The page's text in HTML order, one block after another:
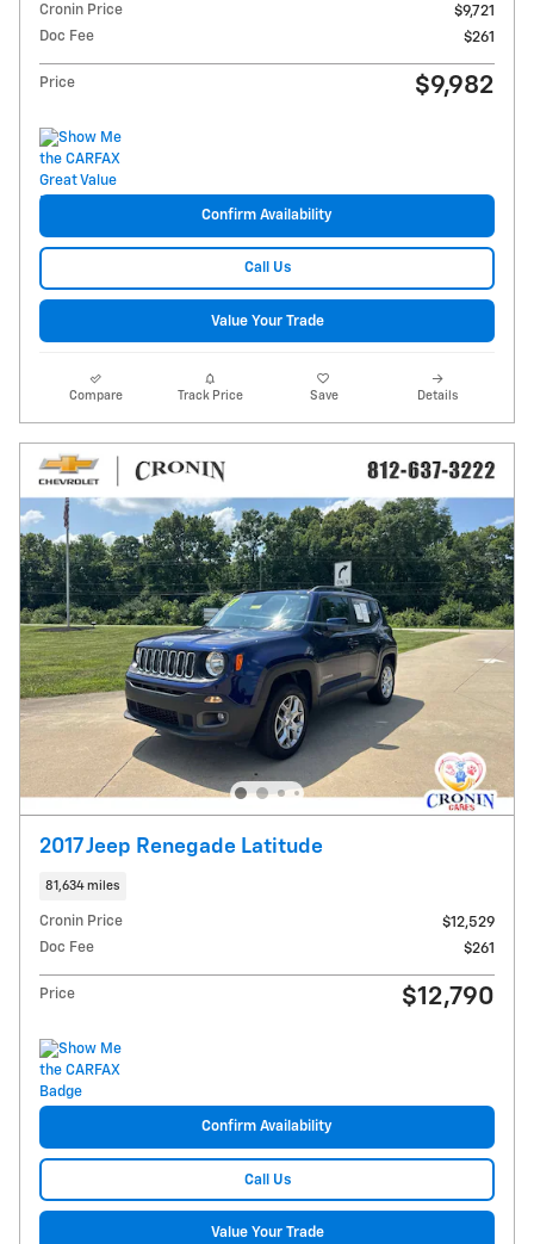
Cronin Price
$9,721
Doc Fee
$261
Price $9,982
Confirm Availability
Call Us
Value Your Trade
Compare Track Price Save Details
2017 Jeep Renegade Latitude
81,634 miles
Cronin Price
$12,529
Doc Fee
$261
Price $12,790
Confirm Availability
Call Us
Value Your Trade